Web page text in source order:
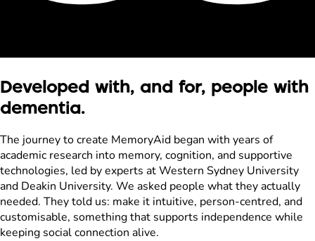
Developed with, and for, people with
dementia.
The journey to create MemoryAid began with years of
academic research into memory, cognition, and supportive
technologies, led by experts at Western Sydney University
and Deakin University. We asked people what they actually
needed. They told us: make it intuitive, person-centred, and
customisable, something that supports independence while
keeping social connection alive.